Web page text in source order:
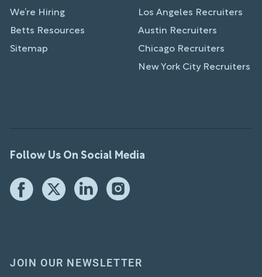
We’re Hiring
Betts Resources
Sitemap
Los Angeles Recruiters
Austin Recruiters
Chicago Recruiters
New York City Recruiters
Follow Us On Social Media
JOIN OUR NEWSLETTER